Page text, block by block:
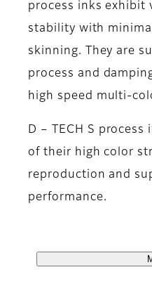
process inks exhibit
stability with
skinning. They are
process and
high speed multi-
D – TECH S
of their high color
reproduction and
performance.